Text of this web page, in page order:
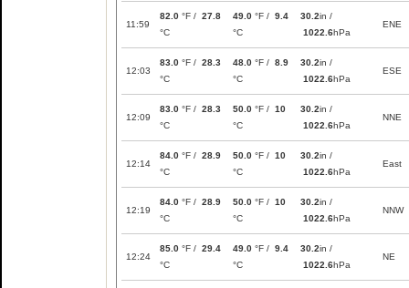
11:59
82.0 °F / 27.8
°C
49.0 °F / 9.4
°C
30.2in /
1022.6hPa
ENE
12:03
83.0 °F / 28.3
°C
48.0 °F / 8.9
°C
30.2in /
1022.6hPa
ESE
12:09
83.0 °F / 28.3
°C
50.0 °F / 10
°C
30.2in /
1022.6hPa
NNE
12:14
84.0 °F / 28.9
°C
50.0 °F / 10
°C
30.2in /
1022.6hPa
East
12:19
84.0 °F / 28.9
°C
50.0 °F / 10
°C
30.2in /
1022.6hPa
NNW
12:24
85.0 °F / 29.4
°C
49.0 °F / 9.4
°C
30.2in /
1022.6hPa
NE